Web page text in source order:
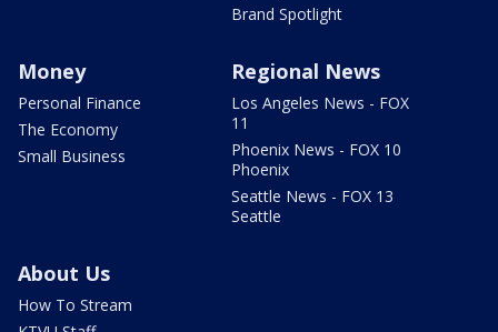
Brand Spotlight
Money
Personal Finance
The Economy
Small Business
Regional News
Los Angeles News - FOX
11
Phoenix News - FOX 10
Phoenix
Seattle News - FOX 13
Seattle
About Us
How To Stream